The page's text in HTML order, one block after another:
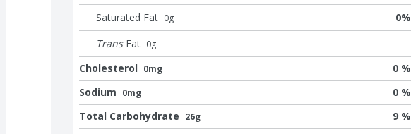
Saturated Fat 0g 0%
Trans Fat 0g
Cholesterol 0mg
0 %
Sodium 0mg
0 %
Total Carbohydrate 26g 9 %